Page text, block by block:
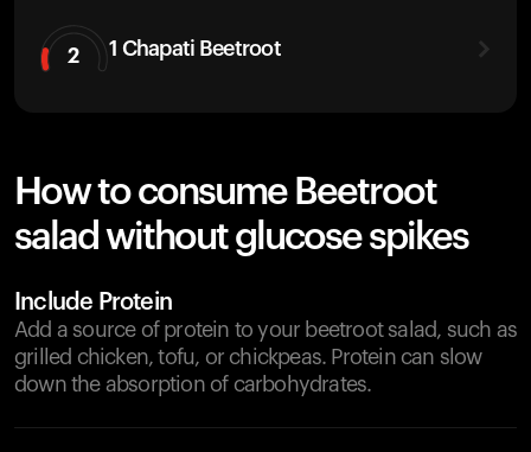
2 1 Chapati Beetroot
How to consume Beetroot
salad without glucose spikes
Include Protein
Add a source of protein to your beetroot salad, such as
grilled chicken, tofu, or chickpeas. Protein can slow
down the absorption of carbohydrates.